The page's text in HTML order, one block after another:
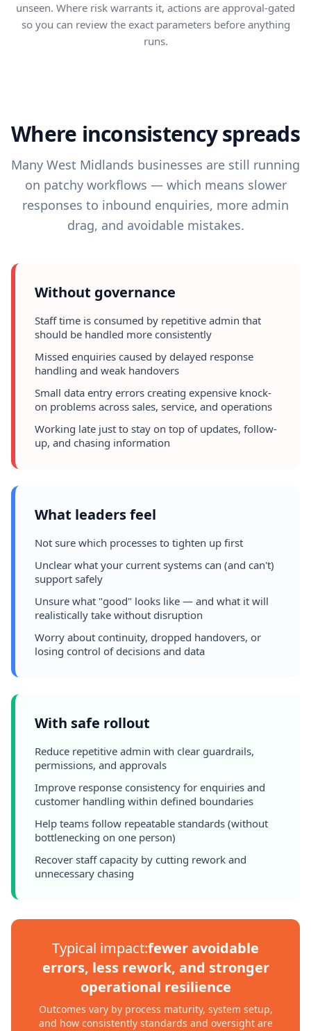
unseen. Where risk warrants it, actions are approval-gated
so you can review the exact parameters before anything
runs.
Where inconsistency spreads
Many West Midlands businesses are still running
on patchy workflows — which means slower
responses to inbound enquiries, more admin
drag, and avoidable mistakes.
Without governance
Staff time is consumed by repetitive admin that
should be handled more consistently
Missed enquiries caused by delayed response
handling and weak handovers
Small data entry errors creating expensive knock-
on problems across sales, service, and operations
Working late just to stay on top of updates, follow-
up, and chasing information
What leaders feel
Not sure which processes to tighten up first
Unclear what your current systems can (and can't)
support safely
Unsure what "good" looks like — and what it will
realistically take without disruption
Worry about continuity, dropped handovers, or
losing control of decisions and data
With safe rollout
Reduce repetitive admin with clear guardrails,
permissions, and approvals
Improve response consistency for enquiries and
customer handling within defined boundaries
Help teams follow repeatable standards (without
bottlenecking on one person)
Recover staff capacity by cutting rework and
unnecessary chasing
Typical impact:fewer avoidable
errors, less rework, and stronger
operational resilience
Outcomes vary by process maturity, system setup,
and how consistently standards and oversight are